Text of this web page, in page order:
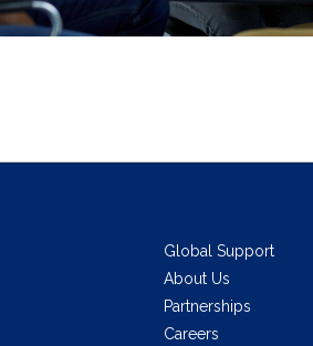
Global Support
About Us
Partnerships
Careers